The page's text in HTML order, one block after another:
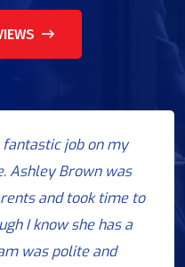
fantastic job on my
Ashley Brown was
and took time to
I know she has a
was polite and